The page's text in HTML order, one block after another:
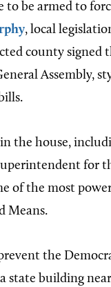
to be armed to
, local
county signed
Assembly,
in the house,
for
of the most
Means.
the
state building